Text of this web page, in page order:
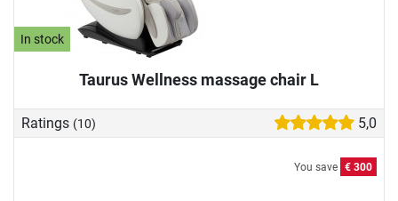
In stock
Taurus Wellness massage chair L
Ratings (10) 5,0
You save € 300